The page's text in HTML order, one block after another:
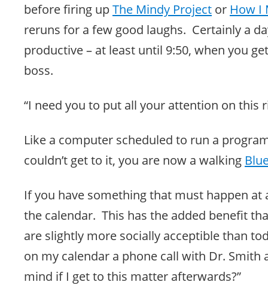
before firing upThe Mindy Project or How I
reruns for a few good laughs. Certainly a
productive – at least until 9:50, when you
boss.
“I need you to put all your attention on this
Like a computer scheduled to run a
couldn’t get to it, you are now a walking
If you have something that must happen at
the calendar. This has the added benefit
are slightly more socially acceptible than
on my calendar a phone call with Dr. Smith
mind if I get to this matter afterwards?”